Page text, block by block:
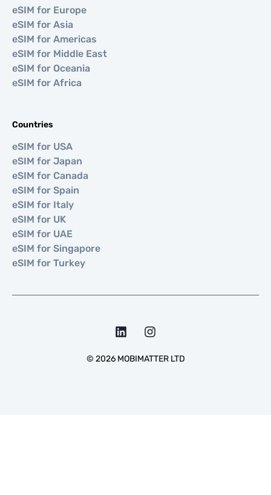
eSIM for Europe
eSIM for Asia
eSIM for Americas
eSIM for Middle East
eSIM for Oceania
eSIM for Africa
Countries
eSIM for USA
eSIM for Japan
eSIM for Canada
eSIM for Spain
eSIM for Italy
eSIM for UK
eSIM for UAE
eSIM for Singapore
eSIM for Turkey
© 2026MOBIMATTER LTD